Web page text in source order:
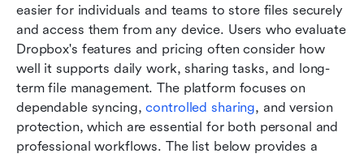
easier for individuals and teams to store files securely
and access them from any device. Users who evaluate
Dropbox's features and pricing often consider how
well it supports daily work, sharing tasks, and long-
term file management. The platform focuses on
dependable syncing, controlled sharing, and version
protection, which are essential for both personal and
professional workflows. The list below provides a